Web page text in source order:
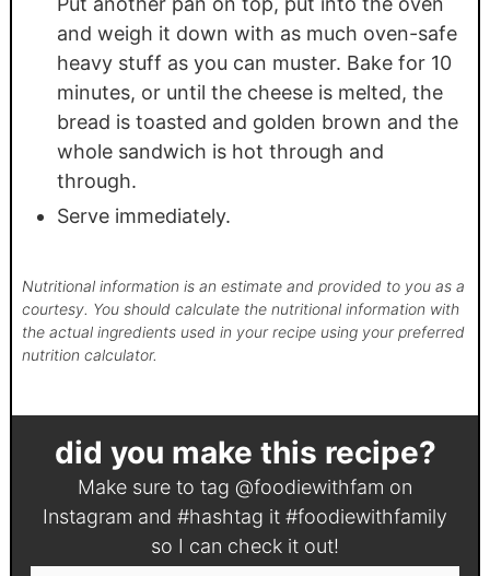
and weigh it down with as much oven-safe
heavy stuff as you can muster. Bake for 10
minutes, or until the cheese is melted, the
bread is toasted and golden brown and the
whole sandwich is hot through and
through.
Serve immediately.
Nutritional information is an estimate and provided to you as a
courtesy. You should calculate the nutritional information with
the actual ingredients used in your recipe using your preferred
nutrition calculator.
did you make this recipe?
Make sure to tag @foodiewithfam on
Instagram and #hashtag it #foodiewithfamily
so I can check it out!